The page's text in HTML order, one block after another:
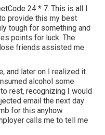
24 * 7. This is all I
provide this my best
tough for something and
points for luck. The
friends assisted me
and later on I realized it
alcohol some
rest, recognizing I would
email the next day
for this anyhow.
calls me to tell me